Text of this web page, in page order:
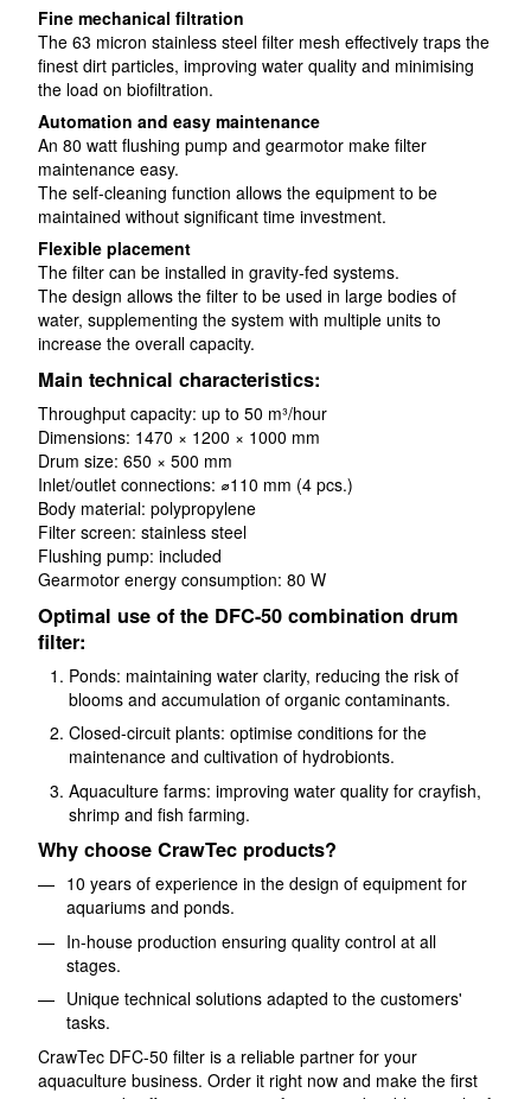
Fine mechanical filtration
The 63 micron stainless steel filter mesh effectively traps the
finest dirt particles, improving water quality and minimising
the load on biofiltration.
Automation and easy maintenance
An 80 watt flushing pump and gearmotor make filter
maintenance easy.
The self-cleaning function allows the equipment to be
maintained without significant time investment.
Flexible placement
The filter can be installed in gravity-fed systems.
The design allows the filter to be used in large bodies of
water, supplementing the system with multiple units to
increase the overall capacity.
Main technical characteristics:
Throughput capacity: up to 50 m³/hour
Dimensions: 1470 × 1200 × 1000 mm
Drum size: 650 × 500 mm
Inlet/outlet connections: ⌀110 mm (4 pcs.)
Body material: polypropylene
Filter screen: stainless steel
Flushing pump: included
Gearmotor energy consumption: 80 W
Optimal use of the DFC-50 combination drum
filter:
Ponds: maintaining water clarity, reducing the risk of
blooms and accumulation of organic contaminants.
Closed-circuit plants: optimise conditions for the
maintenance and cultivation of hydrobionts.
Aquaculture farms: improving water quality for crayfish,
shrimp and fish farming.
Why choose CrawTec products?
10 years of experience in the design of equipment for
aquariums and ponds.
In-house production ensuring quality control at all
stages.
Unique technical solutions adapted to the customers'
tasks.
CrawTec DFC-50 filter is a reliable partner for your
aquaculture business. Order it right now and make the first